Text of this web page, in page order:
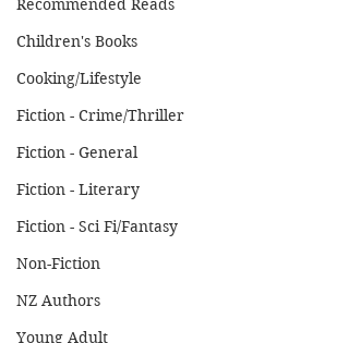
Recommended Reads
Children's Books
Cooking/Lifestyle
Fiction - Crime/Thriller
Fiction - General
Fiction - Literary
Fiction - Sci Fi/Fantasy
Non-Fiction
NZ Authors
Young Adult